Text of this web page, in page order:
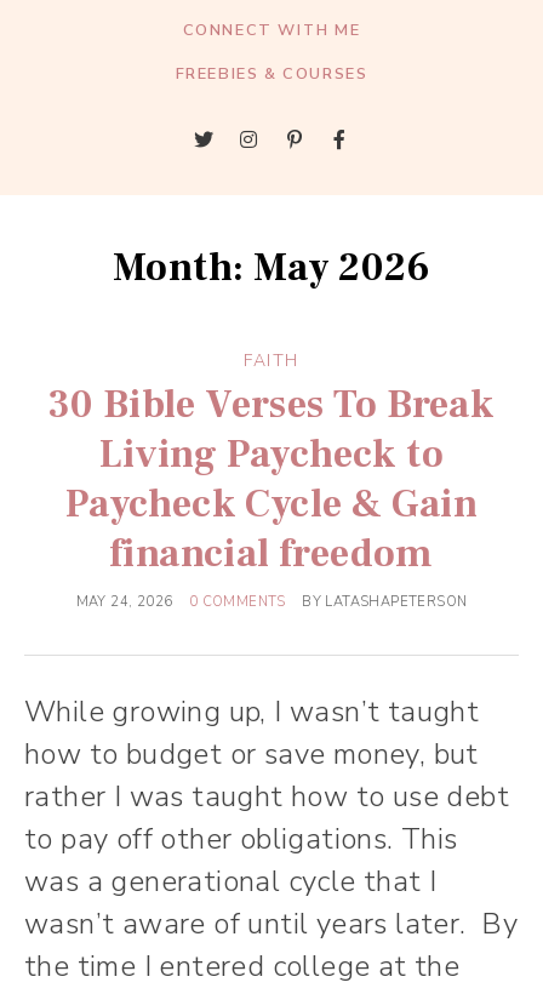
CONNECT WITH ME
FREEBIES & COURSES
Month: May 2026
FAITH
30 Bible Verses To Break
Living Paycheck to
Paycheck Cycle & Gain
financial freedom
MAY 24, 2026 0 COMMENTS BY LATASHAPETERSON
While growing up, I wasn’t taught
how to budget or save money, but
rather I was taught how to use debt
to pay off other obligations. This
was a generational cycle that I
wasn’t aware of until years later. By
the time I entered college at the